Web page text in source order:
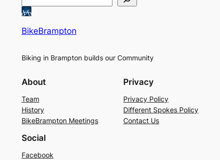
BikeBrampton
Biking in Brampton builds our Community
About
Team
History
BikeBrampton Meetings
Privacy
Privacy Policy
Different Spokes Policy
Contact Us
Social
Facebook